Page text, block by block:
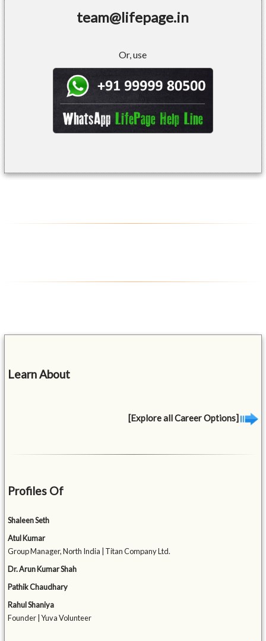
team@lifepage.in
Or, use
Learn About
[Explore all Career Options]
Profiles Of
Shaleen Seth
Atul Kumar
Group Manager, North India | Titan Company Ltd.
Dr. Arun Kumar Shah
Pathik Chaudhary
Rahul Shaniya
Founder | Yuva Volunteer